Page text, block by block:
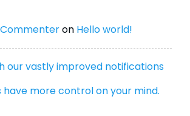
on Hello world!
our vastly improved notifications
have more control on your mind.